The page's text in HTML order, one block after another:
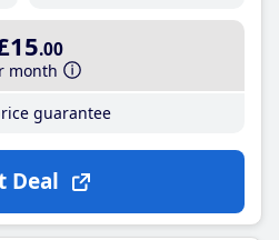
.00
month
guarantee
Deal